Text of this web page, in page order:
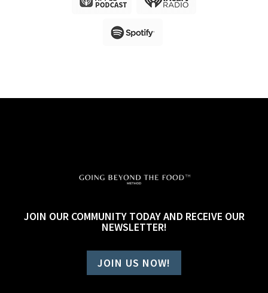
JOIN OUR COMMUNITY TODAY AND RECEIVE OUR
NEWSLETTER!
JOIN US NOW!